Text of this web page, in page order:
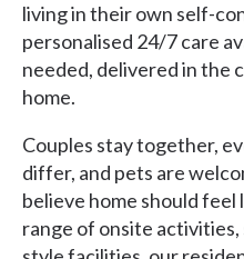
living in their own self-
personalised 24/7 care
needed, delivered in the
home.
Couples stay together,
differ, and pets are
believe home should feel
range of onsite